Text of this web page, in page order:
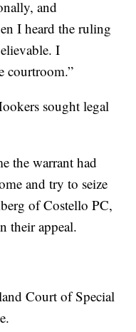
and
I heard the ruling
I
courtroom.”
sought legal
the warrant had
and try to seize
of Costello PC,
their appeal.
Court of Special